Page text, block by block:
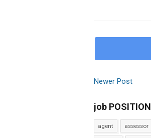
Newer Post
job POSITION
agent assessor